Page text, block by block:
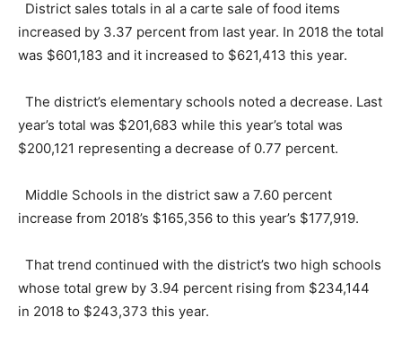
District sales totals in al a carte sale of food items
increased by 3.37 percent from last year. In 2018 the total
was $601,183 and it increased to $621,413 this year.
The district’s elementary schools noted a decrease. Last
year’s total was $201,683 while this year’s total was
$200,121 representing a decrease of 0.77 percent.
Middle Schools in the district saw a 7.60 percent
increase from 2018’s $165,356 to this year’s $177,919.
That trend continued with the district’s two high schools
whose total grew by 3.94 percent rising from $234,144
in 2018 to $243,373 this year.